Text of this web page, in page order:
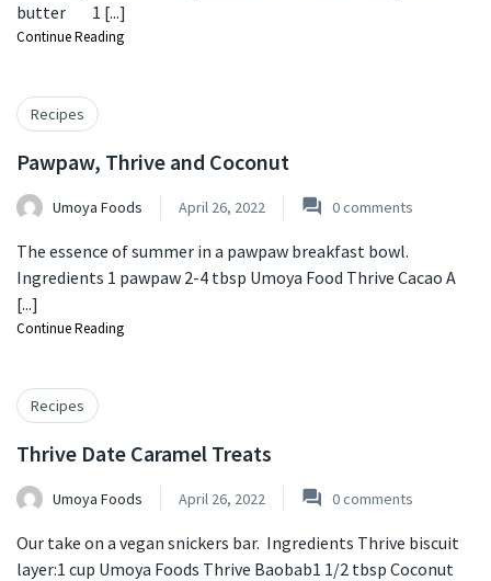
butter⠀⠀1 [...]
Continue Reading
Recipes
Pawpaw, Thrive and Coconut
Umoya Foods April 26, 2022 0comments
The essence of summer in a pawpaw breakfast bowl.
Ingredients 1 pawpaw 2-4 tbsp Umoya Food Thrive Cacao A
[...]
Continue Reading
Recipes
Thrive Date Caramel Treats
Umoya Foods April 26, 2022 0comments
Our take on a vegan snickers bar. Ingredients Thrive biscuit
layer:1 cup Umoya Foods Thrive Baobab1 1/2 tbsp Coconut